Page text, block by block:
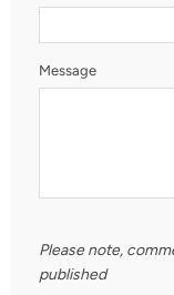
Message
Please note,
published